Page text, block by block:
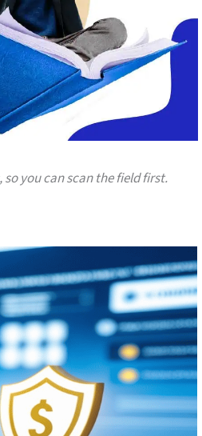
you can scan the field first.